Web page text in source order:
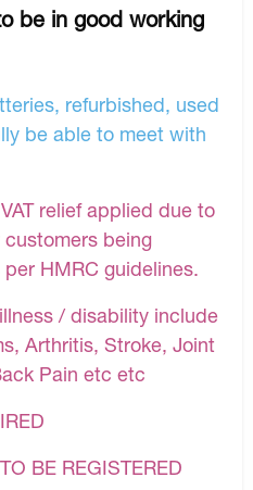
be in good working
refurbished, used
be able to meet with
relief applied due to
being
HMRC guidelines.
/ disability include
Arthritis, Stroke, Joint
Pain etc etc
BE REGISTERED